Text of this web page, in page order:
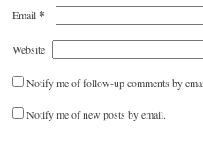
Email*
Website
Notify me of follow-up comments by
Notify me of new posts by email.